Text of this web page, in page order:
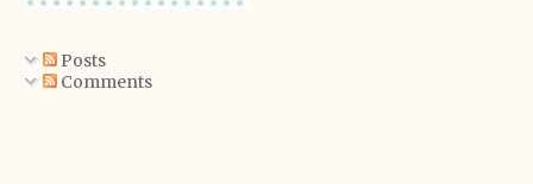
Posts
Comments